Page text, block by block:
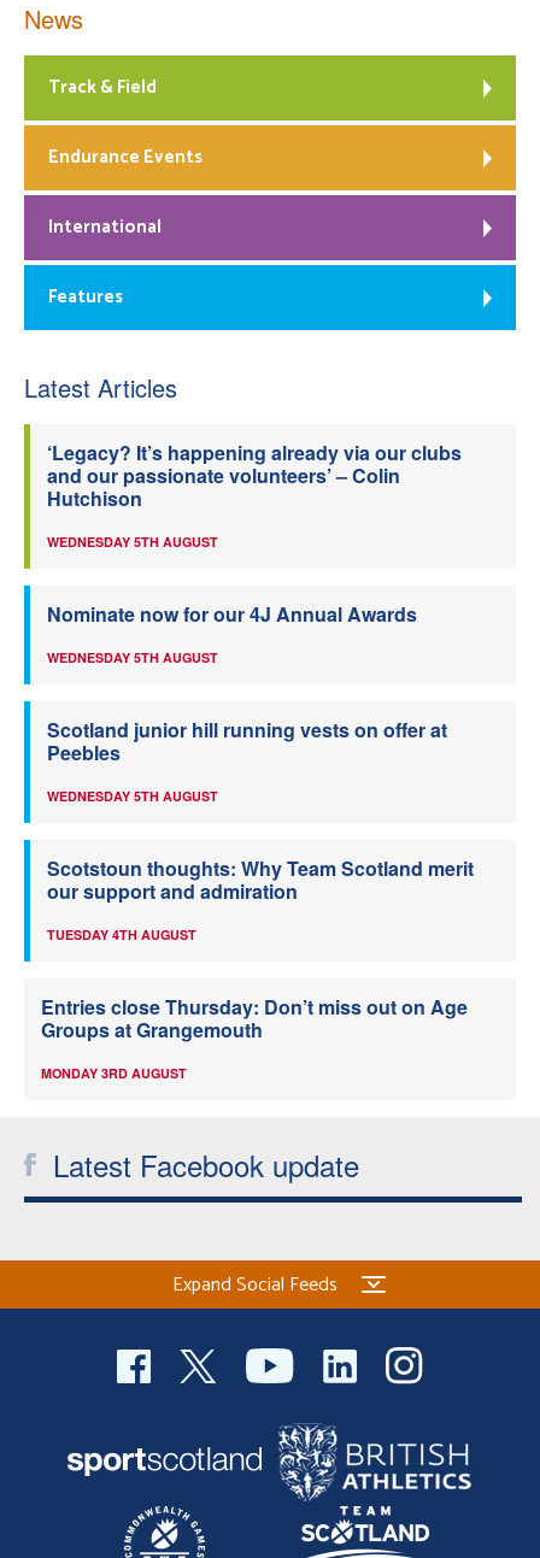
News
Track & Field
Endurance Events
International
Features
Latest Articles
‘Legacy? It’s happening already via our clubs
and our passionate volunteers’ – Colin
Hutchison
WEDNESDAY 5TH AUGUST
Nominate now for our 4J Annual Awards
WEDNESDAY 5TH AUGUST
Scotland junior hill running vests on offer at
Peebles
WEDNESDAY 5TH AUGUST
Scotstoun thoughts: Why Team Scotland merit
our support and admiration
TUESDAY 4TH AUGUST
Entries close Thursday: Don’t miss out on Age
Groups at Grangemouth
MONDAY 3RD AUGUST
Latest Facebook update
Expand Social Feeds